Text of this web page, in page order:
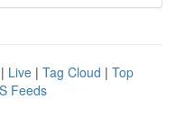
| Live | Tag Cloud | Top
Feeds